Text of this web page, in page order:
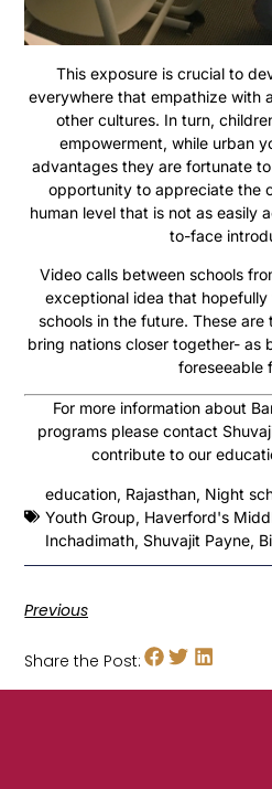
This exposure is crucial to
everywhere that empathize with
other cultures. In turn,
empowerment, while urban
advantages they are fortunate
opportunity to appreciate the
human level that is not as easily
to-face
Video calls between schools
exceptional idea that
schools in the future. These
bring nations closer together- as
foreseeable
For more information about
programs please contact
contribute to our
education, Rajasthan, Night
Youth Group, Haverford's
Inchadimath, Shuvajit Payne,
Previous
Share the Post: